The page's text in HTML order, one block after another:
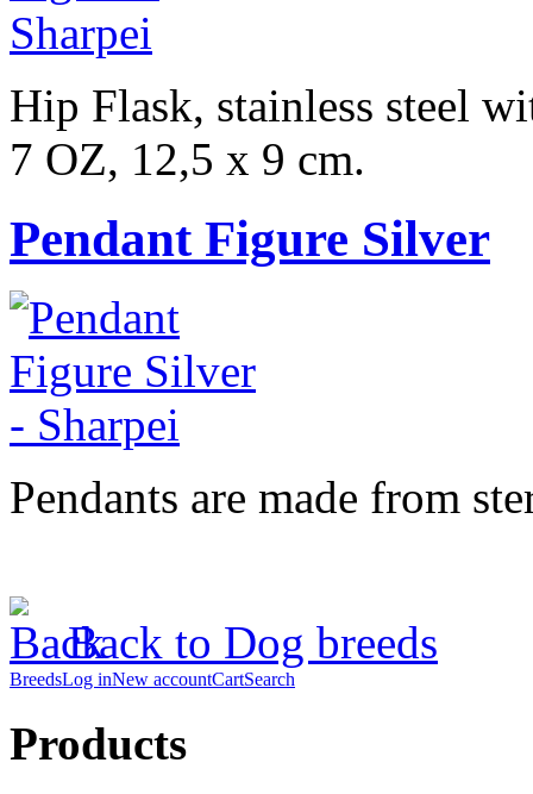
Hip Flask, stainless steel
7 OZ, 12,5 x 9 cm.
Pendant Figure Silver
Pendants are made from
Back to Dog breeds
BreedsLog inNew accountCartSearch
Products